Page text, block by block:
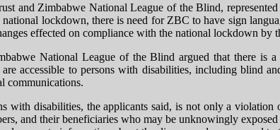
and Zimbabwe National League of the Blind,
lockdown, there is need for ZBC to have sign
effected on compliance with the national lockdown by
National League of the Blind argued that there is
accessible to persons with disabilities, including blind
communications.
with disabilities, the applicants said, is not only a
and their beneficiaries who may be unknowingly